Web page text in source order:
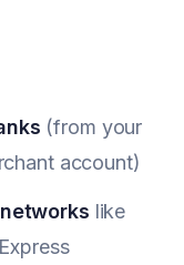
(from your
account)
like